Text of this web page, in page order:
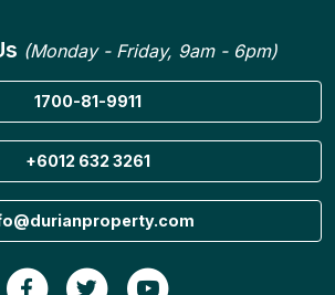
(Monday - Friday, 9am - 6pm)
1700-81-9911
+6012 632 3261